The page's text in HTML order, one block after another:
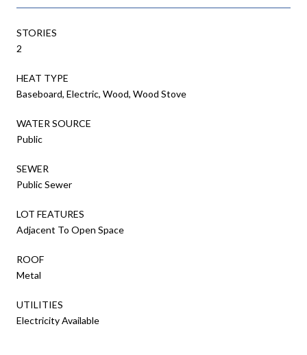
STORIES
2
HEAT TYPE
Baseboard, Electric, Wood, Wood Stove
WATER SOURCE
Public
SEWER
Public Sewer
LOT FEATURES
Adjacent To Open Space
ROOF
Metal
UTILITIES
Electricity Available